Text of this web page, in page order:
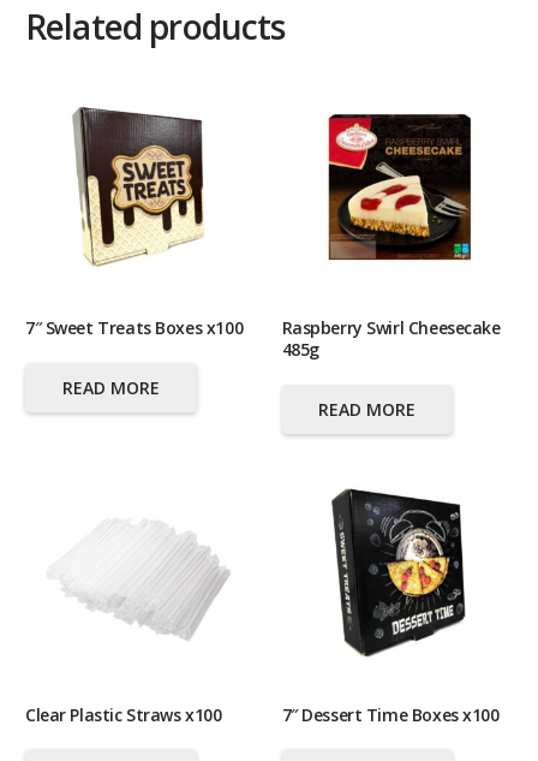
Related products
7″ Sweet Treats Boxes x100
READ MORE
Raspberry Swirl Cheesecake
485g
READ MORE
Clear Plastic Straws x100 7″ Dessert Time Boxes x100